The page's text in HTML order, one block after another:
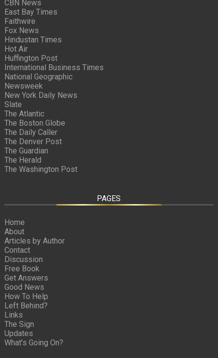
CBN News
East Bay Times
Faithwire
Fox News
Hindustan Times
Hot Air
Huffington Post
International Business Times
National Geographic
Newsweek
New York Daily News
Slate
The Atlantic
The Boston Globe
The Daily Caller
The Denver Post
The Guardian
The Herald
The Washington Post
PAGES
Home
About
Articles by Author
Contact
Discussion
Free Book
Get Answers
Good News
How To Help
Left Behind?
Links
The Sign
Updates
What’s Going On?